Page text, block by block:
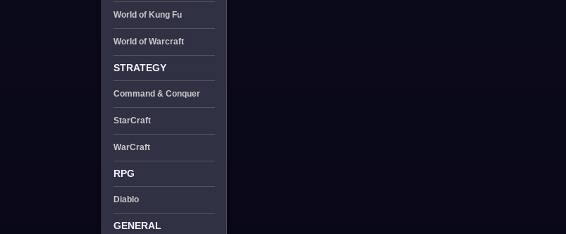
World of Kung Fu
World of Warcraft
STRATEGY
Command & Conquer
StarCraft
WarCraft
RPG
Diablo
GENERAL